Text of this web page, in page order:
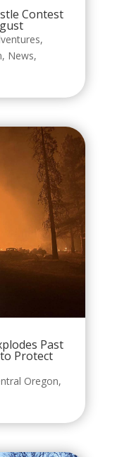
Contest
,
, News,
Past
Protect
Oregon,